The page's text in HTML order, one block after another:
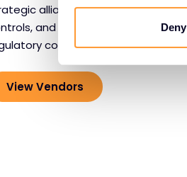
Deny
alliances provide access
and monitoring tools that
compliance.
View Vendors